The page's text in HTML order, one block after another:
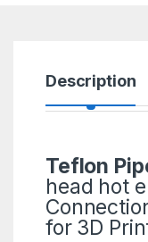
Description
Teflon
head hot
for 3D